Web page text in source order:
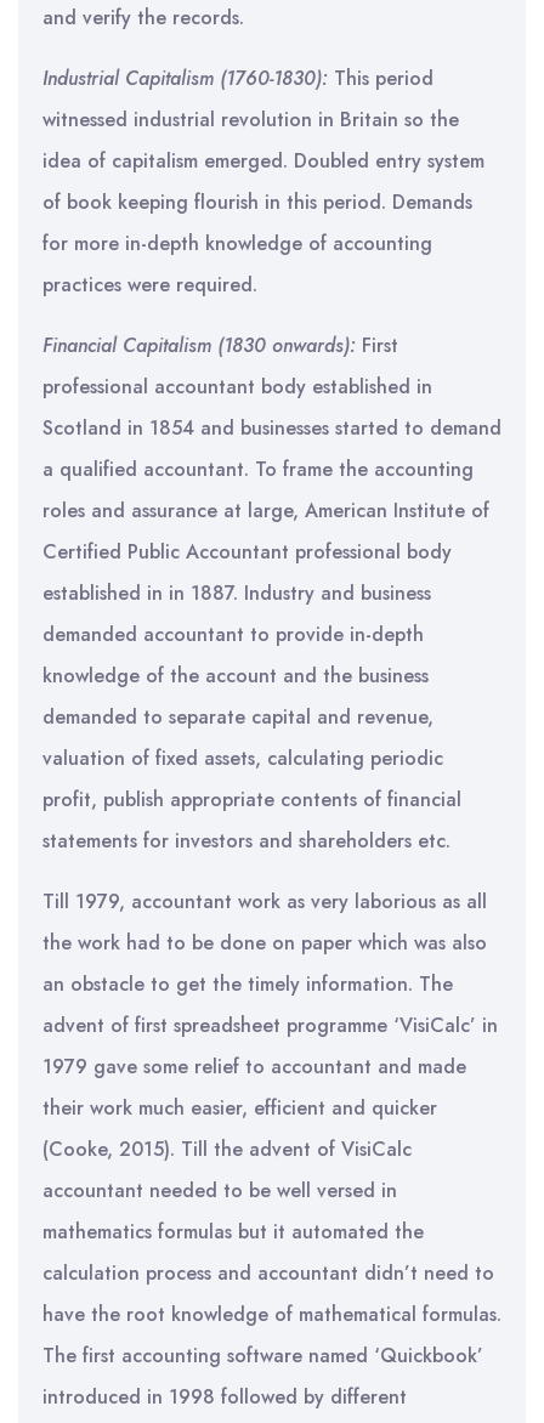
and verify the records.
Industrial Capitalism (1760-1830): This period
witnessed industrial revolution in Britain so the
idea of capitalism emerged. Doubled entry system
of book keeping flourish in this period. Demands
for more in-depth knowledge of accounting
practices were required.
Financial Capitalism (1830 onwards): First
professional accountant body established in
Scotland in 1854 and businesses started to demand
a qualified accountant. To frame the accounting
roles and assurance at large, American Institute of
Certified Public Accountant professional body
established in in 1887. Industry and business
demanded accountant to provide in-depth
knowledge of the account and the business
demanded to separate capital and revenue,
valuation of fixed assets, calculating periodic
profit, publish appropriate contents of financial
statements for investors and shareholders etc.
Till 1979, accountant work as very laborious as all
the work had to be done on paper which was also
an obstacle to get the timely information. The
advent of first spreadsheet programme ‘VisiCalc’ in
1979 gave some relief to accountant and made
their work much easier, efficient and quicker
(Cooke, 2015). Till the advent of VisiCalc
accountant needed to be well versed in
mathematics formulas but it automated the
calculation process and accountant didn’t need to
have the root knowledge of mathematical formulas.
The first accounting software named ‘Quickbook’
introduced in 1998 followed by different